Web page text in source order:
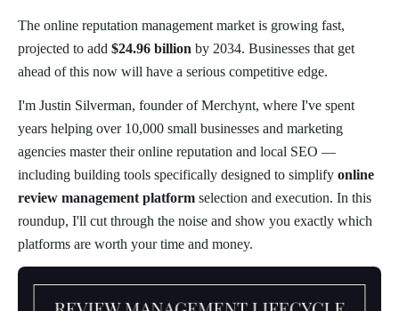
The online reputation management market is growing fast,
projected to add $24.96 billion by 2034. Businesses that get
ahead of this now will have a serious competitive edge.
I'm Justin Silverman, founder of Merchynt, where I've spent
years helping over 10,000 small businesses and marketing
agencies master their online reputation and local SEO —
including building tools specifically designed to simplify online
review management platform selection and execution. In this
roundup, I'll cut through the noise and show you exactly which
platforms are worth your time and money.